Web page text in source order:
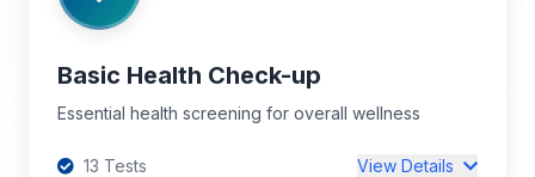
Basic Health Check-up
Essential health screening for overall wellness
13 Tests View Details